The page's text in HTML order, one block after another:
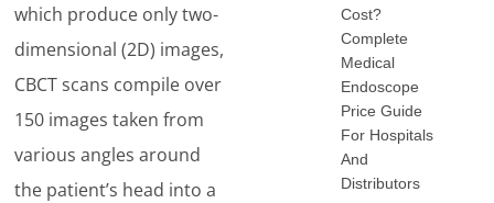
which produce only two-
dimensional (2D) images,
CBCT scans compile over
150 images taken from
various angles around
the patient’s head into a
Cost?
Complete
Medical
Endoscope
Price Guide
For Hospitals
And
Distributors